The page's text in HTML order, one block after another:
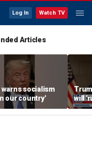
Log In Watch TV
Articles
socialism
our country'
will